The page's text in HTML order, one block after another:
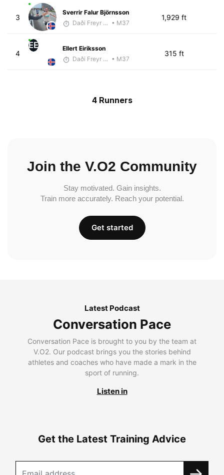
3
Sverrir Falur Björnsson
Daði Freyr Guðjónsson • M37
1,929 ft
4
EE
Ellert Eiriksson
Daði Freyr Guðjónsson • M37
315 ft
4 Runners
Join the V.O2 Community
Stay motivated. Gain insights.
Train more accurately. Reach your potential.
Get started
Latest Podcast
Conversation Pace
Conversation Pace is brought to you by the team at
V.O2. Our podcast brings you the stories behind
athletes and coaches who have made a mark in the
sport of running.
Listen in
Get the Latest Training Advice